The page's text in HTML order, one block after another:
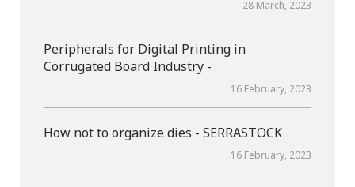
28 March, 2023
Peripherals for Digital Printing in
Corrugated Board Industry -
16 February, 2023
How not to organize dies - SERRASTOCK
16 February, 2023